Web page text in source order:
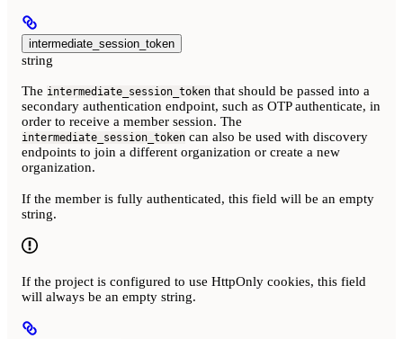
intermediate_session_token
string
The intermediate_session_token that should be passed into a
secondary authentication endpoint, such as OTP authenticate, in
order to receive a member session. The
intermediate_session_token can also be used with discovery
endpoints to join a different organization or create a new
organization.
If the member is fully authenticated, this field will be an empty
string.
If the project is configured to use HttpOnly cookies, this field
will always be an empty string.